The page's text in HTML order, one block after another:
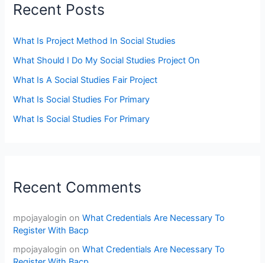
Recent Posts
What Is Project Method In Social Studies
What Should I Do My Social Studies Project On
What Is A Social Studies Fair Project
What Is Social Studies For Primary
What Is Social Studies For Primary
Recent Comments
mpojayalogin onWhat Credentials Are Necessary To
Register With Bacp
mpojayalogin onWhat Credentials Are Necessary To